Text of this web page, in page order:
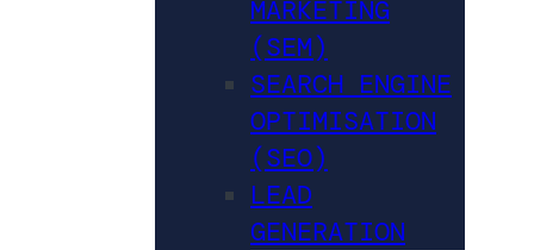
MARKETING
(SEM)
SEARCH ENGINE
OPTIMISATION
(SEO)
LEAD
GENERATION